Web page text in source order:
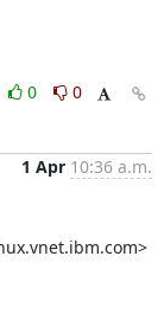
0
0
1 Apr 10:36 a.m.